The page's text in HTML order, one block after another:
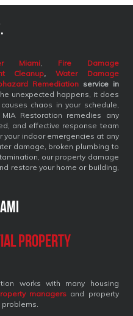
Miami, Fire Damage
Cleanup, Water Damage
Remediation service in
unexpected happens, it does
chaos in your schedule,
Restoration remedies any
and effective response team
indoor emergencies at any
damage, broken plumbing to
our property damage
restore your home or building,
Property
works with many housing
managers and property